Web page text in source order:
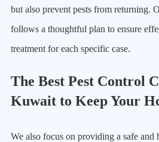
but also prevent pests from returning.
follows a thoughtful plan to ensure
treatment for each specific case.
The Best Pest Control
Kuwait to Keep Your
We also focus on providing a safe